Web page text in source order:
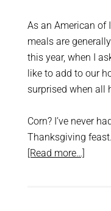
As an American of
meals are
this year, when I
like to add to our
surprised when all
Corn? I’ve never
Thanksgiving
[Read more…]